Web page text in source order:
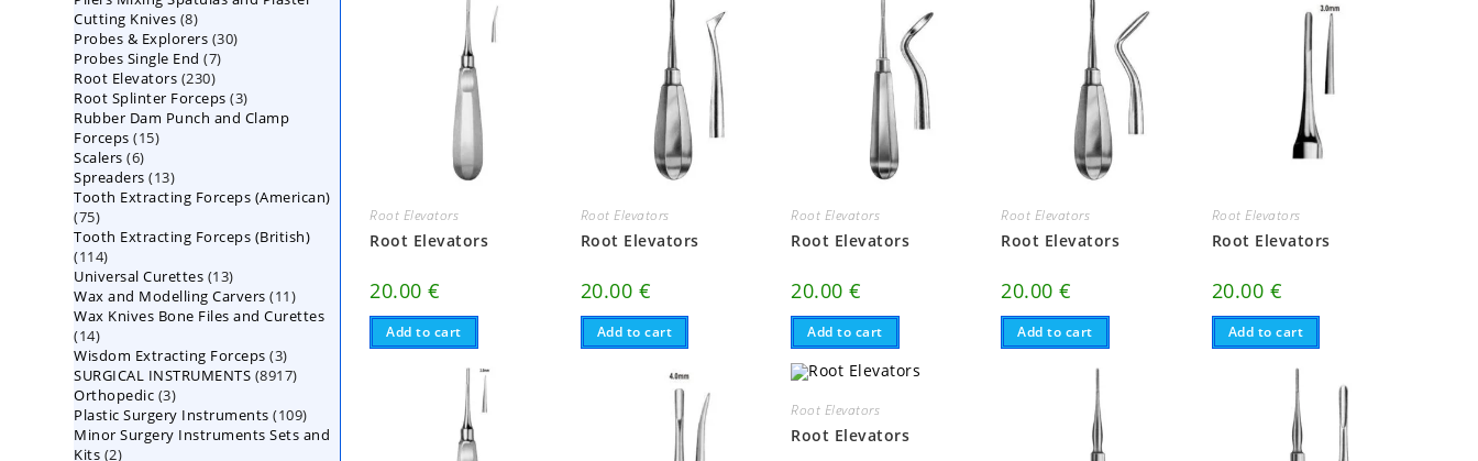
Root Elevators
Root Elevators
20.00€
Add to cart
Root Elevators
Root Elevators
20.00 €
Add to cart
Root Elevators
Root Elevators
20.00€
Add to cart
Root Elevators
Root Elevators
20.00€
Add to cart
Root Elevators
Root Elevators
20.00 €
Add to cart
Root Elevators
Root Elevators
Cutting Knives 88
products
Probes & Explorers 3030
Probes Single End 77
Root Elevators 230230
products
Root Splinter Forceps 33
products
Rubber Dam Punch and Clamp
Forceps 1515
Scalers 66
products
Spreaders 1313
products
Tooth Extracting Forceps (American)
7575
products
Tooth Extracting Forceps (British)
114114
products
Universal Curettes 1313
products
Wax and Modelling Carvers 1111
products
Wax Knives Bone Files and Curettes
1414
products
Wisdom Extracting Forceps 33
products
SURGICAL INSTRUMENTS 89178917
Orthopedic 33
products
Plastic Surgery Instruments 109109
products
Minor Surgery Instruments Sets and
Kits 22